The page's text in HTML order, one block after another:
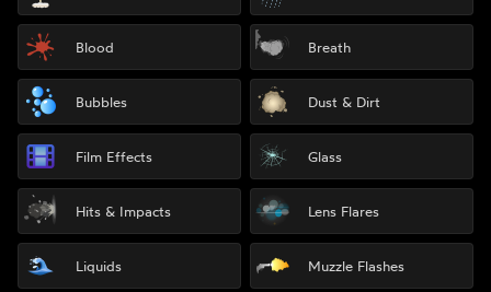
Blood Breath
Bubbles Dust & Dirt
Film Effects Glass
Hits & Impacts Lens Flares
Liquids Muzzle Flashes